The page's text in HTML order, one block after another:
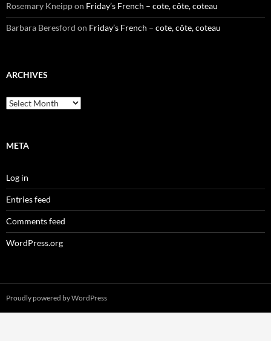
Rosemary Kneippon Friday’s French – cote, côte, coteau
Barbara Beresford on Friday’s French – cote, côte, coteau
ARCHIVES
Archives
META
Log in
Entries feed
Comments feed
WordPress.org
Proudly powered by WordPress